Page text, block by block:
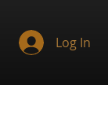
Log In